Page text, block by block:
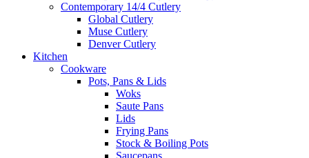
Contemporary 14/4 Cutlery
Global Cutlery
Muse Cutlery
Denver Cutlery
Kitchen
Cookware
Pots, Pans & Lids
Woks
Saute Pans
Lids
Frying Pans
Stock & Boiling Pots
Saucepans